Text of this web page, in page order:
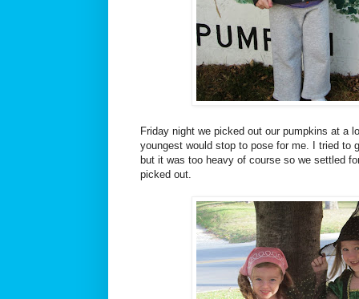
Friday night we picked out our pumpkins at a
youngest would stop to pose for me. I tried to
but it was too heavy of course so we settled
picked out.